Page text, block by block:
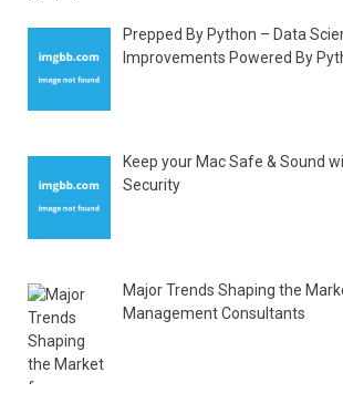
Prepped By Python – Data
Improvements Powered By
Keep your Mac Safe & Sound
Security
Major Trends Shaping the
Management Consultants